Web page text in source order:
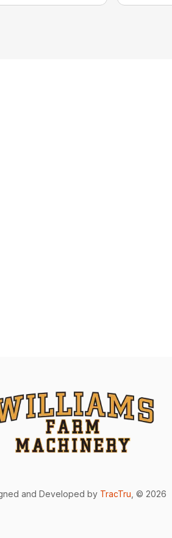
and Developed by TracTru , © 2026